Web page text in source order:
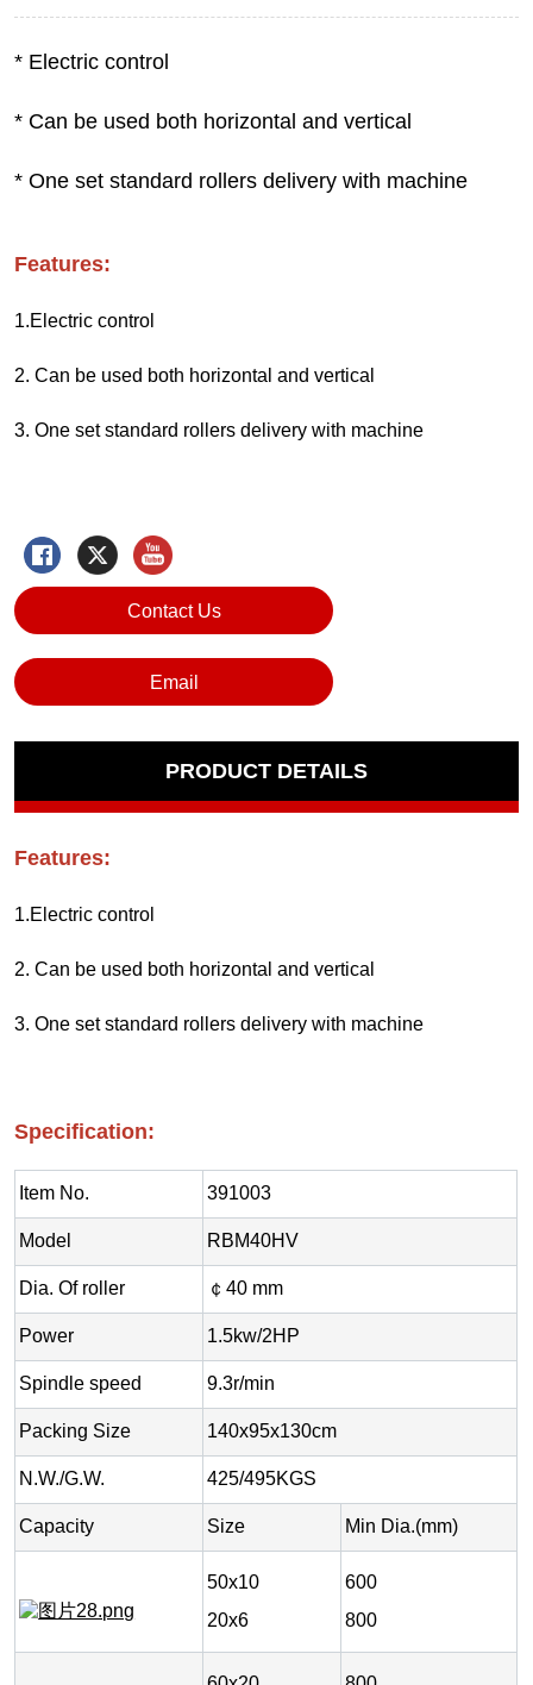
Contact Us
Email
PRODUCT DETAILS